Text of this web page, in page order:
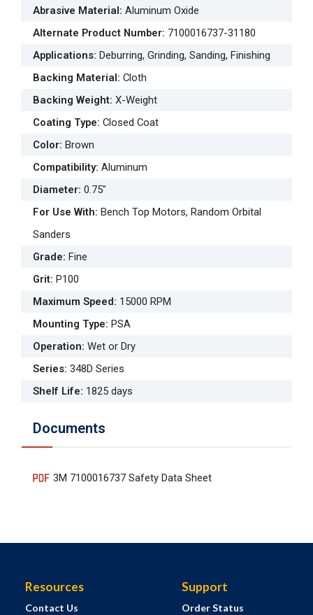
Abrasive Material: Aluminum Oxide
Alternate Product Number: 7100016737-31180
Applications: Deburring, Grinding, Sanding, Finishing
Backing Material: Cloth
Backing Weight: X-Weight
Coating Type: Closed Coat
Color: Brown
Compatibility: Aluminum
Diameter: 0.75"
For Use With: Bench Top Motors, Random Orbital
Sanders
Grade: Fine
Grit: P100
Maximum Speed: 15000 RPM
Mounting Type: PSA
Operation: Wet or Dry
Series: 348D Series
Shelf Life: 1825 days
Documents
3M 7100016737 Safety Data Sheet
Resources
Contact Us
Support
Order Status